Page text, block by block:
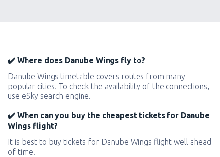
✔️ Where does Danube Wings fly to?
Danube Wings timetable covers routes from many
popular cities. To check the availability of the connections,
use eSky search engine.
✔️ When can you buy the cheapest tickets for Danube
Wings flight?
It is best to buy tickets for Danube Wings flight well ahead
of time.